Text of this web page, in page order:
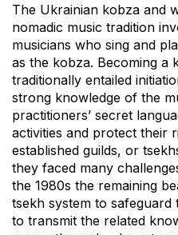
The Ukrainian kobza and
nomadic music tradition
musicians who sing and
as the kobza. Becoming a
traditionally entailed
strong knowledge of the
practitioners’ secret
activities and protect their
established guilds, or
they faced many
the 1980s the remaining
tsekh system to safeguard
to transmit the related